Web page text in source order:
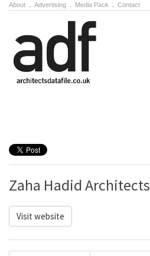
About Advertising Media Pack Contact
Zaha Hadid Architects
Visit website